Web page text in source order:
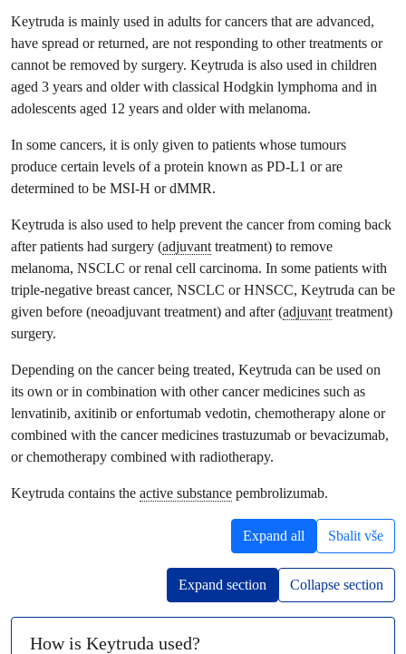
Keytruda is mainly used in adults for cancers that are advanced,
have spread or returned, are not responding to other treatments or
cannot be removed by surgery. Keytruda is also used in children
aged 3 years and older with classical Hodgkin lymphoma and in
adolescents aged 12 years and older with melanoma.
In some cancers, it is only given to patients whose tumours
produce certain levels of a protein known as PD-L1 or are
determined to be MSI-H or dMMR.
Keytruda is also used to help prevent the cancer from coming back
after patients had surgery (adjuvant treatment) to remove
melanoma, NSCLC or renal cell carcinoma. In some patients with
triple-negative breast cancer, NSCLC or HNSCC, Keytruda can be
given before (neoadjuvant treatment) and after (adjuvant treatment)
surgery.
Depending on the cancer being treated, Keytruda can be used on
its own or in combination with other cancer medicines such as
lenvatinib, axitinib or enfortumab vedotin, chemotherapy alone or
combined with the cancer medicines trastuzumab or bevacizumab,
or chemotherapy combined with radiotherapy.
Keytruda contains the active substance pembrolizumab.
Expand all Sbalit vše
Expand section Collapse section
How is Keytruda used?